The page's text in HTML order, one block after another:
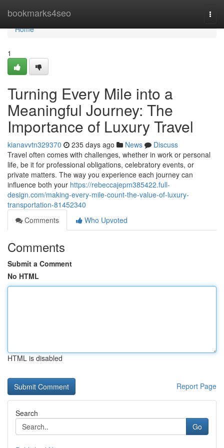
bookmarks4seo
Home
Home
1
Turning Every Mile into a
Meaningful Journey: The
Importance of Luxury Travel
kianavvtn329370 235 days ago News
Discuss
Travel often comes with challenges, whether in work or personal
life, be it for professional obligations, celebratory events, or
private matters. The way you experience each journey can
influence both your https://rebeccajepm385422.full-
design.com/making-every-mile-count-the-value-of-luxury-
transportation-81452340
Comments
Who Upvoted
Comments
Submit a Comment
No HTML
HTML is disabled
Report Page
Search
Go